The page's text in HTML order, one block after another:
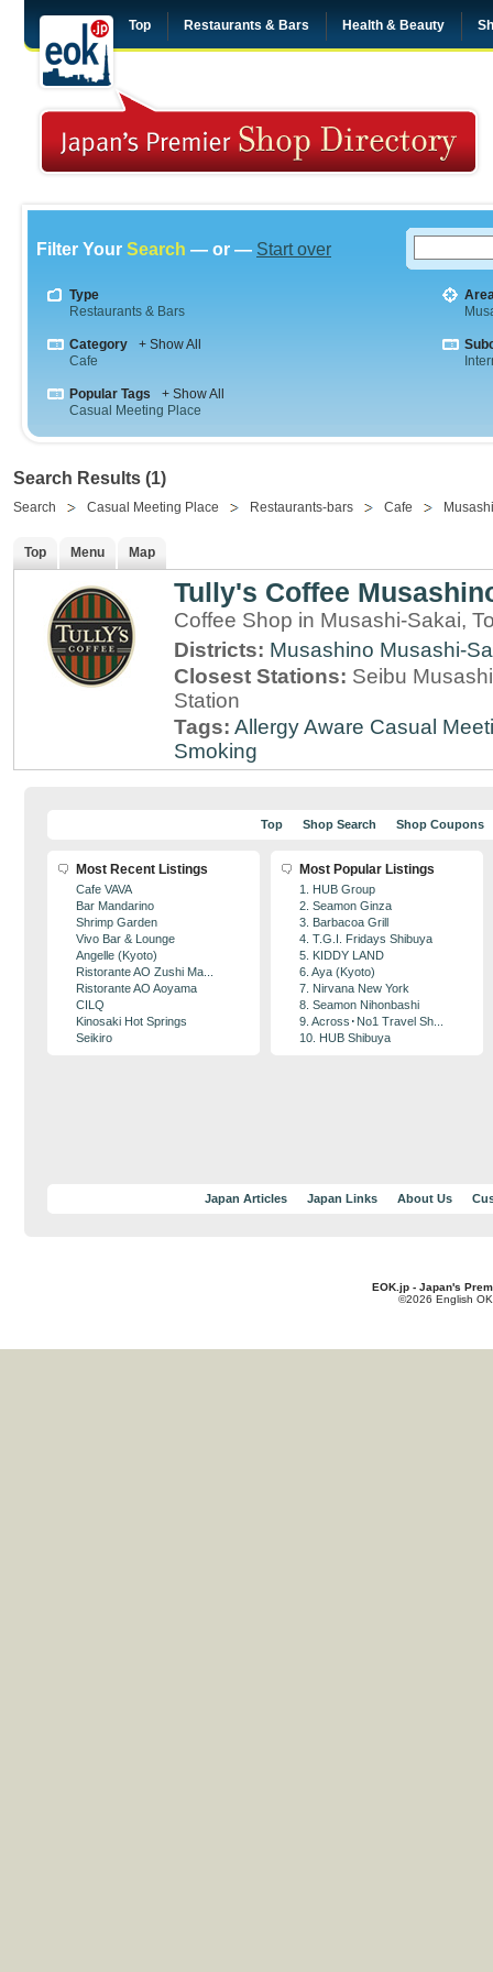
Top Restaurants & Bars Health & Beauty
Filter Your Search — or — Start over
Type
Restaurants & Bars
Category
+ Show All
Cafe
Popular Tags
+ Show All
Casual Meeting Place
Search Results (1)
Search Casual Meeting Place Restaurants-bars Cafe
Top Menu Map
Tully's Coffee
Coffee Shop in Musashi-Sakai,
Districts: Musashino Musashi-
Closest Stations: Seibu
Station
Tags: Allergy Aware Casual
Smoking
Top Shop Search Shop Coupons
Most Recent Listings
Cafe VAVA
Bar Mandarino
Shrimp Garden
Vivo Bar & Lounge
Angelle (Kyoto)
Ristorante AO Zushi Ma...
Ristorante AO Aoyama
CILQ
Kinosaki Hot Springs
Seikiro
Most Popular Listings
1. HUB Group
2. Seamon Ginza
3. Barbacoa Grill
4. T.G.I. Fridays Shibuya
5. KIDDY LAND
6. Aya (Kyoto)
7. Nirvana New York
8. Seamon Nihonbashi
9. Across･No1 Travel Sh...
10. HUB Shibuya
Japan Articles Japan Links About Us
EOK.jp - Japan's
©2026 English